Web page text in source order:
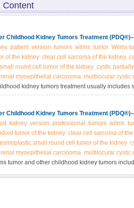
Content
Childhood Kidney Tumors Treatment
patient version tumors wilms tumor Wilms
of the kidney clear cell sarcoma of the kidney
round cell tumor of the kidney cystic
myoepithelial carcinoma multilocular cystic
kidney tumors treatment usually includes
Other treatments may include
rescue. Learn more in this expert-reviewed
Childhood Kidney Tumors Treatment
kidney version professional tumors wilms
tumor of the kidney clear cell sarcoma of
small round cell tumor of the kidney
myoepithelial carcinoma multilocular cystic
tumor and other childhood kidney tumors